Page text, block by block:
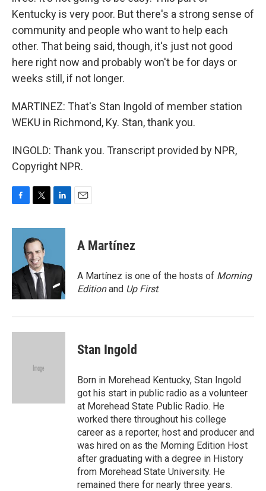
Kentucky is very poor. But there's a strong sense of
community and people who want to help each
other. That being said, though, it's just not good
here right now and probably won't be for days or
weeks still, if not longer.
MARTINEZ: That's Stan Ingold of member station
WEKU in Richmond, Ky. Stan, thank you.
INGOLD: Thank you. Transcript provided by NPR,
Copyright NPR.
c
o
k
i
t
t
e
r
n
d
n
A Martínez
A Martínez is one of the hosts of Morning
Editionand Up First.
Stan Ingold
Born in Morehead Kentucky, Stan Ingold
got his start in public radio as a volunteer
at Morehead State Public Radio. He
worked there throughout his college
career as a reporter, host and producer and
was hired on as the Morning Edition Host
after graduating with a degree in History
from Morehead State University. He
remained there for nearly three years.